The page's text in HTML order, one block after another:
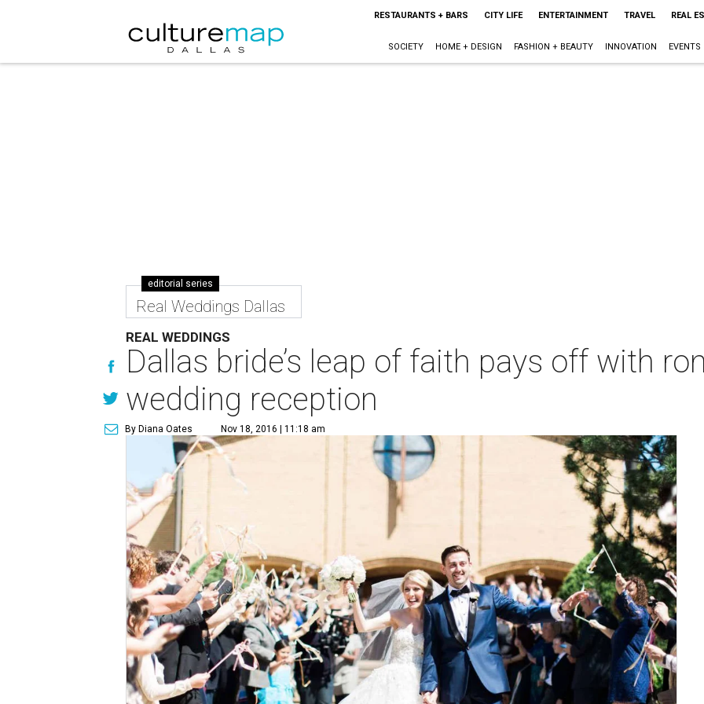
RESTAURANTS + BARS CITY LIFE ENTERTAINMENT TRAVEL REAL
SOCIETY HOME + DESIGN FASHION + BEAUTY INNOVATION EVENTS
editorial series
Real Weddings Dallas
REAL WEDDINGS
Dallas bride’s leap of faith pays off with
wedding reception
By Diana Oates Nov 18, 2016 | 11:18 am